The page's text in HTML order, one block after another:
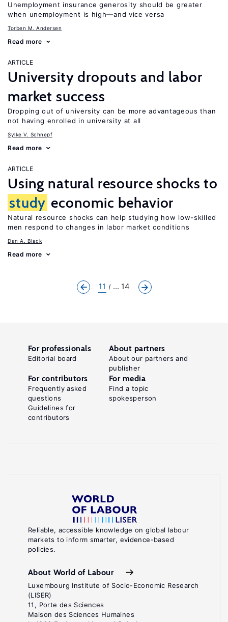
Unemployment insurance generosity should be greater
when unemployment is high—and vice versa
Torben M. Andersen
Read more
ARTICLE
University dropouts and labor
market success
Dropping out of university can be more advantageous than
not having enrolled in university at all
Sylke V. Schnepf
Read more
ARTICLE
Using natural resource shocks to
study economic behavior
Natural resource shocks can help studying how low-skilled
men respond to changes in labor market conditions
Dan A. Black
Read more
11 ... 14
Reliable, accessible knowledge on global labour
markets to inform smarter, evidence-based
policies.
About World of Labour
Luxembourg Institute of Socio-Economic Research
(LISER)
11, Porte des Sciences
Maison des Sciences Humaines
For professionals
Editorial board
About partners
About our partners and
publisher
For contributors
Frequently asked
questions
Guidelines for
contributors
For media
Find a topic
spokesperson